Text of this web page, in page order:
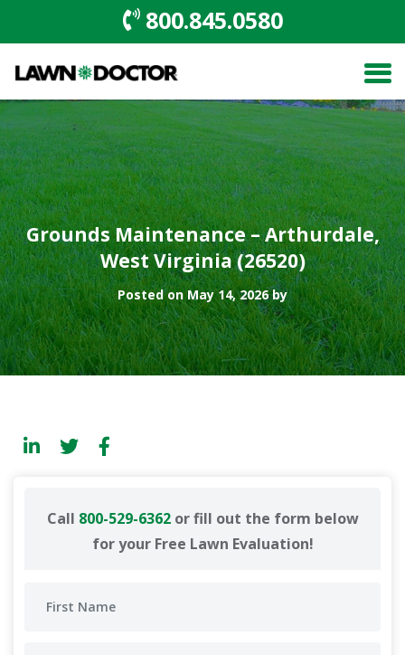
800.845.0580
Grounds Maintenance – Arthurdale,
West Virginia (26520)
Posted on May 14, 2026 by
Call 800-529-6362or fill out the form below
for your Free Lawn Evaluation!